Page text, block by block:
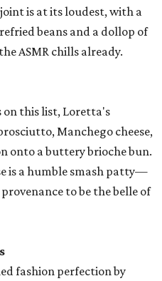
is at its loudest, with a
beans and a dollop of
ASMR chills already.
on this list, Loretta's
Manchego cheese,
onto a buttery brioche bun.
is a humble smash patty—
to be the belle of
fashion perfection by